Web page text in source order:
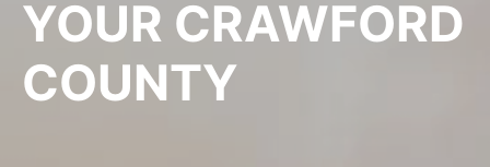
YOUR CRAWFORD
COUNTY